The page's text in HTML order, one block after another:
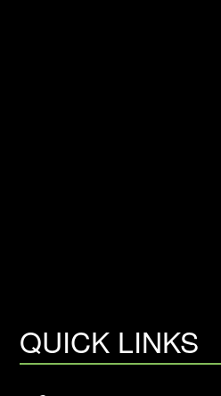
QUICK LINKS